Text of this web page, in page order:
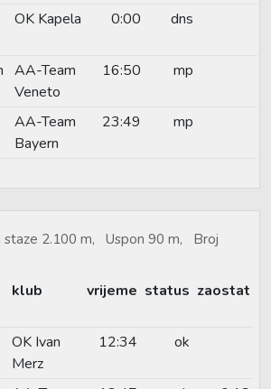
OK Kapela 0:00 dns
AA-Team
Veneto
16:50 mp
AA-Team
Bayern
23:49 mp
staze 2.100 m, Uspon 90 m, Broj
klub vrijeme status zaostat
OK Ivan
Merz
12:34 ok